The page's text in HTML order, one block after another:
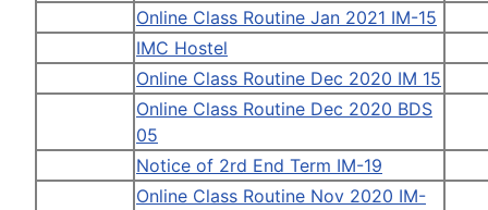
Online Class Routine Jan 2021 IM-15
IMC Hostel
Online Class Routine Dec 2020 IM 15
Online Class Routine Dec 2020 BDS
05
Notice of 2rd End Term IM-19
Online Class Routine Nov 2020 IM-